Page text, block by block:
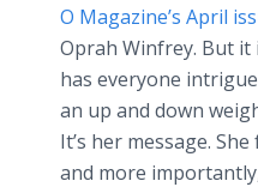
O Magazine’s April
Oprah Winfrey. But it
has everyone
an up and down
It’s her message.
and more